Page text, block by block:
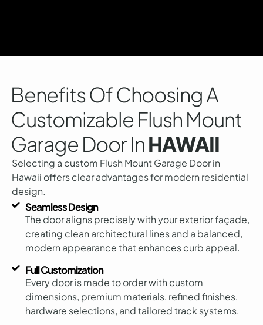
Benefits Of Choosing A
Customizable Flush Mount
Garage Door InHAWAII
Selecting a custom Flush Mount Garage Door in
Hawaii offers clear advantages for modern residential
design.
Seamless Design
The door aligns precisely with your exterior façade,
creating clean architectural lines and a balanced,
modern appearance that enhances curb appeal.
Full Customization
Every door is made to order with custom
dimensions, premium materials, refined finishes,
hardware selections, and tailored track systems.